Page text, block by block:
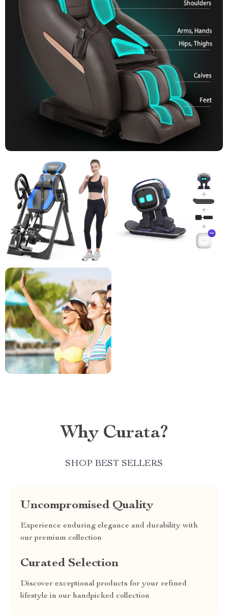
Why Curata?
SHOP BEST SELLERS
Uncompromised Quality
Experience enduring elegance and durability with
our premium collection
Curated Selection
Discover exceptional products for your refined
lifestyle in our handpicked collection